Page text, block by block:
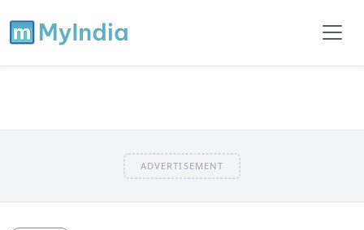
ADVERTISEMENT